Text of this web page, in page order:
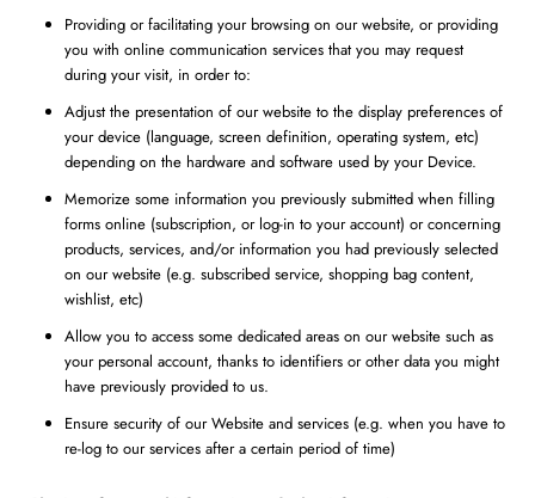
Providing or facilitating your browsing on our website, or providing
you with online communication services that you may request
during your visit, in order to:
Adjust the presentation of our website to the display preferences of
your device (language, screen definition, operating system, etc)
depending on the hardware and software used by your Device.
Memorize some information you previously submitted when filling
forms online (subscription, or log-in to your account) or concerning
products, services, and/or information you had previously selected
on our website (e.g. subscribed service, shopping bag content,
wishlist, etc)
Allow you to access some dedicated areas on our website such as
your personal account, thanks to identifiers or other data you might
have previously provided to us.
Ensure security of our Website and services (e.g. when you have to
re-log to our services after a certain period of time)